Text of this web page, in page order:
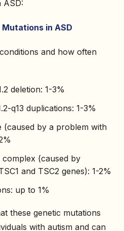
ASD:
in ASD
and how often
deletion: 1-3%
q13 duplications: 1-3%
(caused by a problem with
(caused by
and TSC2 genes): 1-2%
up to 1%
these genetic mutations
with autism and can